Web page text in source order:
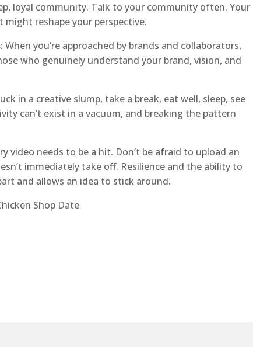
loyal community. Talk to your community often. Your
reshape your perspective.
: When you’re approached by brands and collaborators,
who genuinely understand your brand, vision, and
in a creative slump, take a break, eat well, sleep, see
can’t exist in a vacuum, and breaking the pattern
video needs to be a hit. Don’t be afraid to upload an
immediately take off. Resilience and the ability to
and allows an idea to stick around.
Shop Date